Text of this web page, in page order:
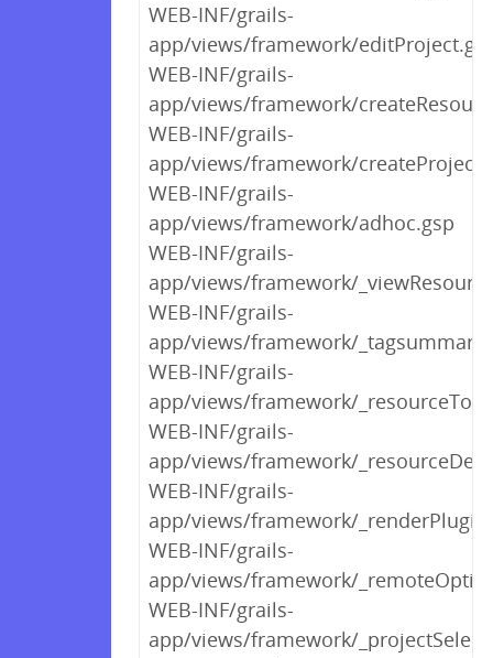
WEB-INF/grails-
app/views/framework/
WEB-INF/grails-
app/views/framework/
WEB-INF/grails-
app/views/framework/
WEB-INF/grails-
app/views/framework/adhoc.gsp
WEB-INF/grails-
app/views/framework/
WEB-INF/grails-
app/views/framework/
WEB-INF/grails-
app/views/framework/
WEB-INF/grails-
app/views/framework/
WEB-INF/grails-
app/views/framework/
WEB-INF/grails-
app/views/framework/
WEB-INF/grails-
app/views/framework/